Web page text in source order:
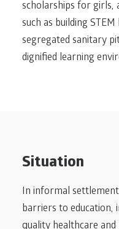
scholarships for girls,
such as building
segregated sanitary
dignified learning
Situation
In informal
barriers to education,
quality healthcare